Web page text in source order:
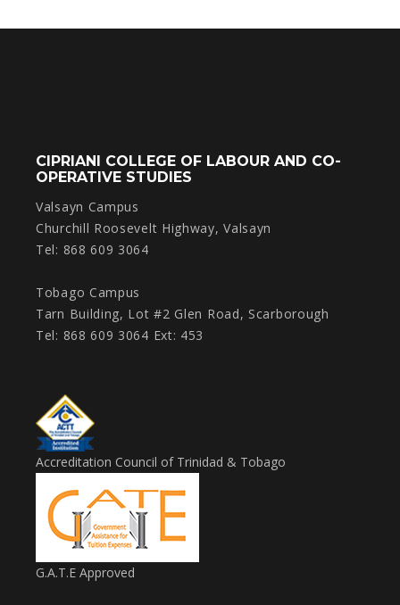
CIPRIANI COLLEGE OF LABOUR AND CO-
OPERATIVE STUDIES
Valsayn Campus
Churchill Roosevelt Highway, Valsayn
Tel: 868 609 3064
Tobago Campus
Tarn Building, Lot #2 Glen Road, Scarborough
Tel: 868 609 3064 Ext: 453
Accreditation Council of Trinidad & Tobago
G.A.T.E Approved